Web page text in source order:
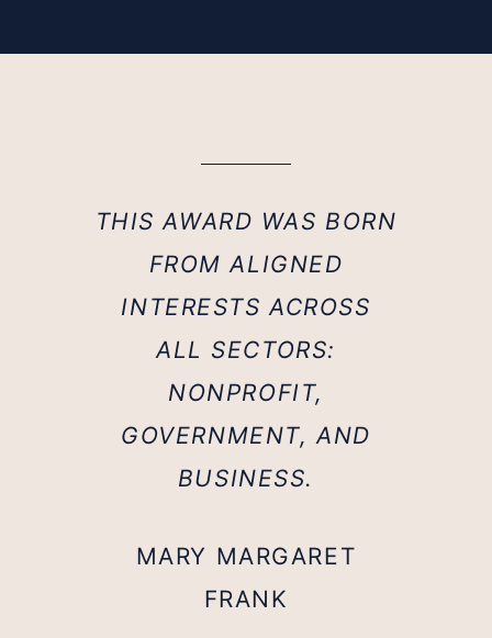
THIS AWARD WAS BORN
FROM ALIGNED
INTERESTS ACROSS
ALL SECTORS:
NONPROFIT,
GOVERNMENT, AND
BUSINESS.
MARY MARGARET
FRANK